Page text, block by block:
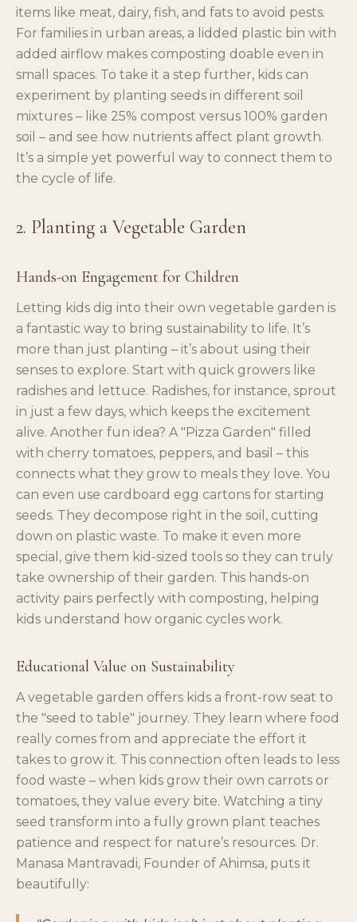
items like meat, dairy, fish, and fats to avoid pests.
For families in urban areas, a lidded plastic bin with
added airflow makes composting doable even in
small spaces. To take it a step further, kids can
experiment by planting seeds in different soil
mixtures – like 25% compost versus 100% garden
soil – and see how nutrients affect plant growth.
It’s a simple yet powerful way to connect them to
the cycle of life.
2. Planting a Vegetable Garden
Hands-on Engagement for Children
Letting kids dig into their own vegetable garden is
a fantastic way to bring sustainability to life. It’s
more than just planting – it’s about using their
senses to explore. Start with quick growers like
radishes and lettuce. Radishes, for instance, sprout
in just a few days, which keeps the excitement
alive. Another fun idea? A "Pizza Garden" filled
with cherry tomatoes, peppers, and basil – this
connects what they grow to meals they love. You
can even use cardboard egg cartons for starting
seeds. They decompose right in the soil, cutting
down on plastic waste. To make it even more
special, give them kid-sized tools so they can truly
take ownership of their garden. This hands-on
activity pairs perfectly with composting, helping
kids understand how organic cycles work.
Educational Value on Sustainability
A vegetable garden offers kids a front-row seat to
the "seed to table" journey. They learn where food
really comes from and appreciate the effort it
takes to grow it. This connection often leads to less
food waste – when kids grow their own carrots or
tomatoes, they value every bite. Watching a tiny
seed transform into a fully grown plant teaches
patience and respect for nature’s resources. Dr.
Manasa Mantravadi, Founder of Ahimsa, puts it
beautifully: